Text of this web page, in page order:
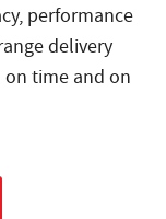
performance
delivery
time and on